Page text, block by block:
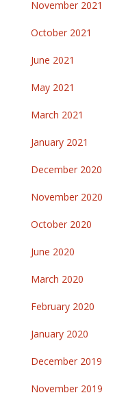
November 2021
October 2021
June 2021
May 2021
March 2021
January 2021
December 2020
November 2020
October 2020
June 2020
March 2020
February 2020
January 2020
December 2019
November 2019